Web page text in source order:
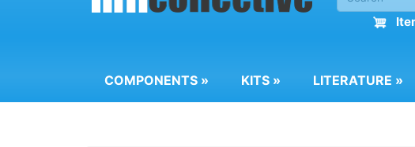
COMPONENTS » KITS » LITERATURE »